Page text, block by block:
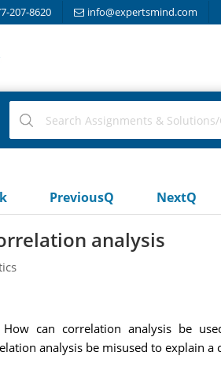
207-8620 info@expertsmind.com
PreviousQ NextQ
analysis
How can correlation analysis be
analysis be misused to explain a